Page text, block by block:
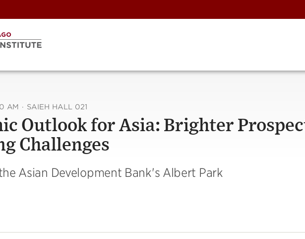
AM · SAIEH HALL 021
Outlook for Asia: Brighter
Challenges
Asian Development Bank's Albert Park